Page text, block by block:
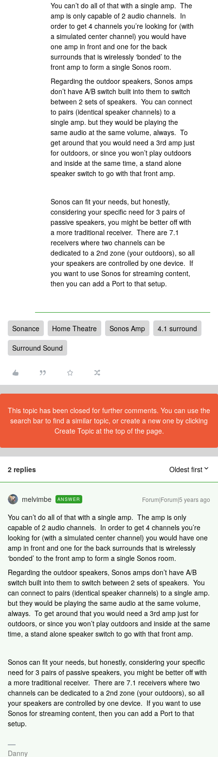
You can’t do all of that with a single amp. The
amp is only capable of 2 audio channels. In
order to get 4 channels you’re looking for (with
a simulated center channel) you would have
one amp in front and one for the back
surrounds that is wirelessly ‘bonded’ to the
front amp to form a single Sonos room.
Regarding the outdoor speakers, Sonos amps
don’t have A/B switch built into them to switch
between 2 sets of speakers. You can connect
to pairs (identical speaker channels) to a
single amp. but they would be playing the
same audio at the same volume, always. To
get around that you would need a 3rd amp just
for outdoors, or since you won’t play outdoors
and inside at the same time, a stand alone
speaker switch to go with that front amp.
Sonos can fit your needs, but honestly,
considering your specific need for 3 pairs of
passive speakers, you might be better off with
a more traditional receiver. There are 7.1
receivers where two channels can be
dedicated to a 2nd zone (your outdoors), so all
your speakers are controlled by one device. If
you want to use Sonos for streaming content,
then you can add a Port to that setup.
Sonance Home Theatre Sonos Amp
4.1 surround
Surround Sound
This topic has been closed for further comments. You can use the
search bar to find a similar topic, or create a new one by clicking
Create Topic at the top of the page.
2 replies Oldest first
melvimbe ANSWER Forum|Forum|5 years ago
You can’t do all of that with a single amp. The amp is only
capable of 2 audio channels. In order to get 4 channels you’re
looking for (with a simulated center channel) you would have one
amp in front and one for the back surrounds that is wirelessly
‘bonded’ to the front amp to form a single Sonos room.
Regarding the outdoor speakers, Sonos amps don’t have A/B
switch built into them to switch between 2 sets of speakers. You
can connect to pairs (identical speaker channels) to a single amp.
but they would be playing the same audio at the same volume,
always. To get around that you would need a 3rd amp just for
outdoors, or since you won’t play outdoors and inside at the same
time, a stand alone speaker switch to go with that front amp.
Sonos can fit your needs, but honestly, considering your specific
need for 3 pairs of passive speakers, you might be better off with
a more traditional receiver. There are 7.1 receivers where two
channels can be dedicated to a 2nd zone (your outdoors), so all
your speakers are controlled by one device. If you want to use
Sonos for streaming content, then you can add a Port to that
setup.
Danny